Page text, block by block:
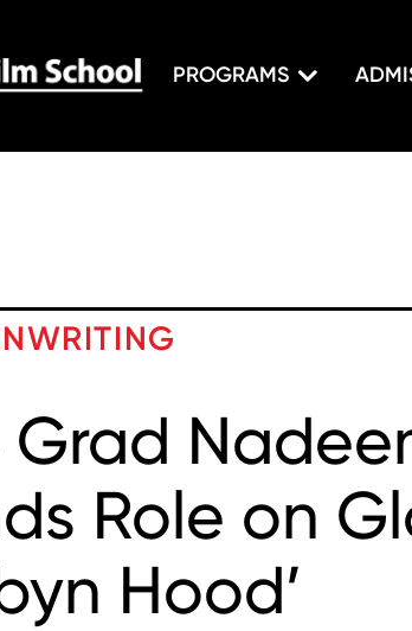
PROGRAMS
Grad
Role on
Hood’